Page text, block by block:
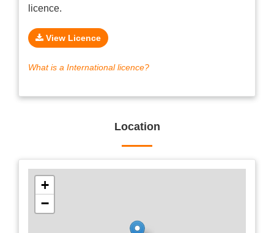
licence.
View Licence
What is a International licence?
Location
+
−